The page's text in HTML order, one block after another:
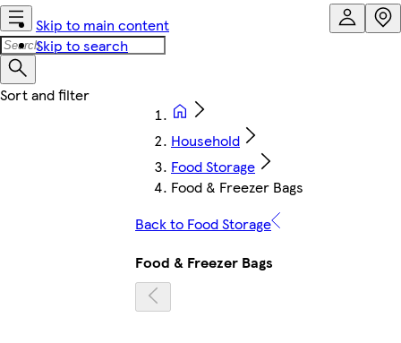
Skip to main content
Skip to search
Household
Food Storage
Food & Freezer Bags
Back to Food Storage
Food & Freezer Bags